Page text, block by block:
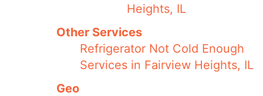
Heights, IL
Other Services
Refrigerator Not Cold Enough
Services in Fairview Heights, IL
Geo